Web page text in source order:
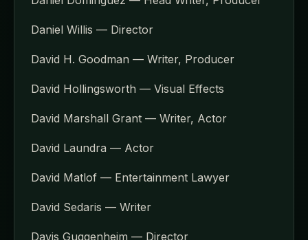
Daniel Willis — Director
David H. Goodman — Writer, Producer
David Hollingsworth — Visual Effects
David Marshall Grant — Writer, Actor
David Laundra — Actor
David Matlof — Entertainment Lawyer
David Sedaris — Writer
Davis Guggenheim — Director